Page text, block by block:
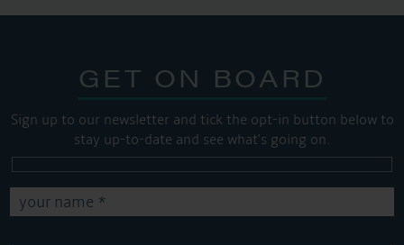
GET ON BOARD
Sign up to our newsletter and tick the opt-in button below to
stay up-to-date and see what's going on.